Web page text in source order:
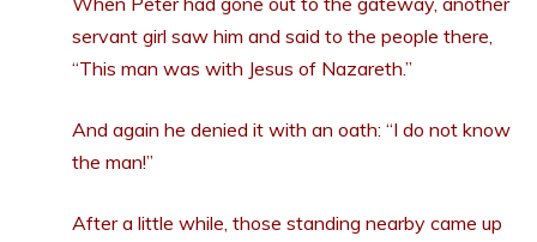
servant girl saw him and said to the people there,
“This man was with Jesus of Nazareth.”
And again he denied it with an oath: “I do not know
the man!”
After a little while, those standing nearby came up